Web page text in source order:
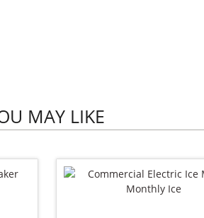
MAY LIKE